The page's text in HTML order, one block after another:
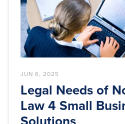
JUN 6, 2025
Legal Needs of
Law 4 Small